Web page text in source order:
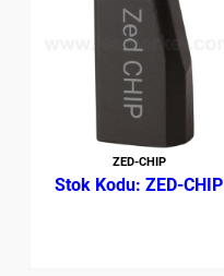
ZED-CHIP
ZED-CHIP